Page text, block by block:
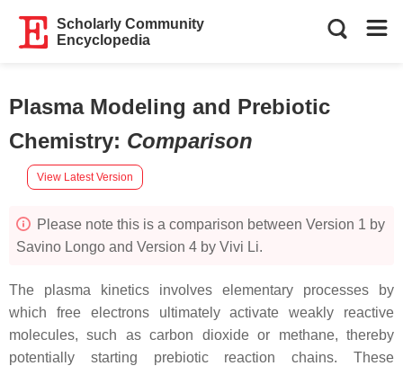
Scholarly Community
Encyclopedia
Plasma Modeling and Prebiotic
Chemistry: Comparison
View Latest Version
Please note this is a comparison between Version 1 by
Savino Longo and Version 4 by Vivi Li.
The plasma kinetics involves elementary processes by
which free electrons ultimately activate weakly reactive
molecules, such as carbon dioxide or methane, thereby
potentially starting prebiotic reaction chains. These